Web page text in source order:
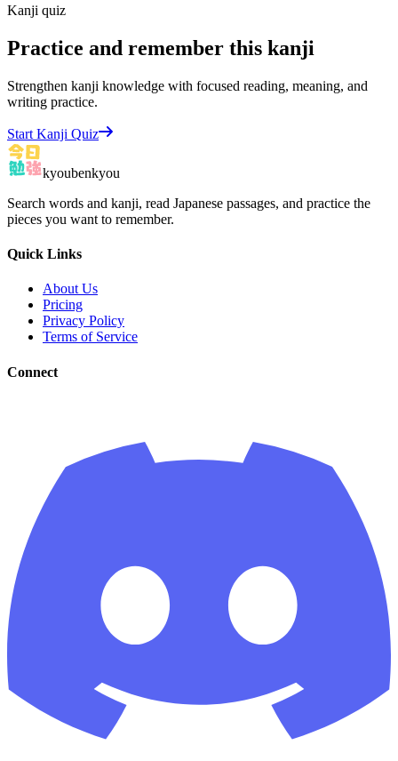
Kanji quiz
Practice and remember this kanji
Strengthen kanji knowledge with focused reading, meaning, and
writing practice.
Start Kanji Quiz
kyoubenkyou
Search words and kanji, read Japanese passages, and practice the
pieces you want to remember.
Quick Links
About Us
Pricing
Privacy Policy
Terms of Service
Connect